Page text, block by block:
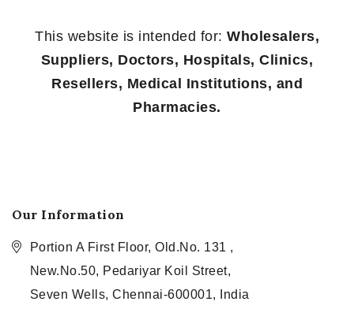
This website is intended for: Wholesalers,
Suppliers, Doctors, Hospitals, Clinics,
Resellers, Medical Institutions, and
Pharmacies.
Our Information
Portion A First Floor, Old.No. 131 ,
New.No.50, Pedariyar Koil Street,
Seven Wells, Chennai-600001, India